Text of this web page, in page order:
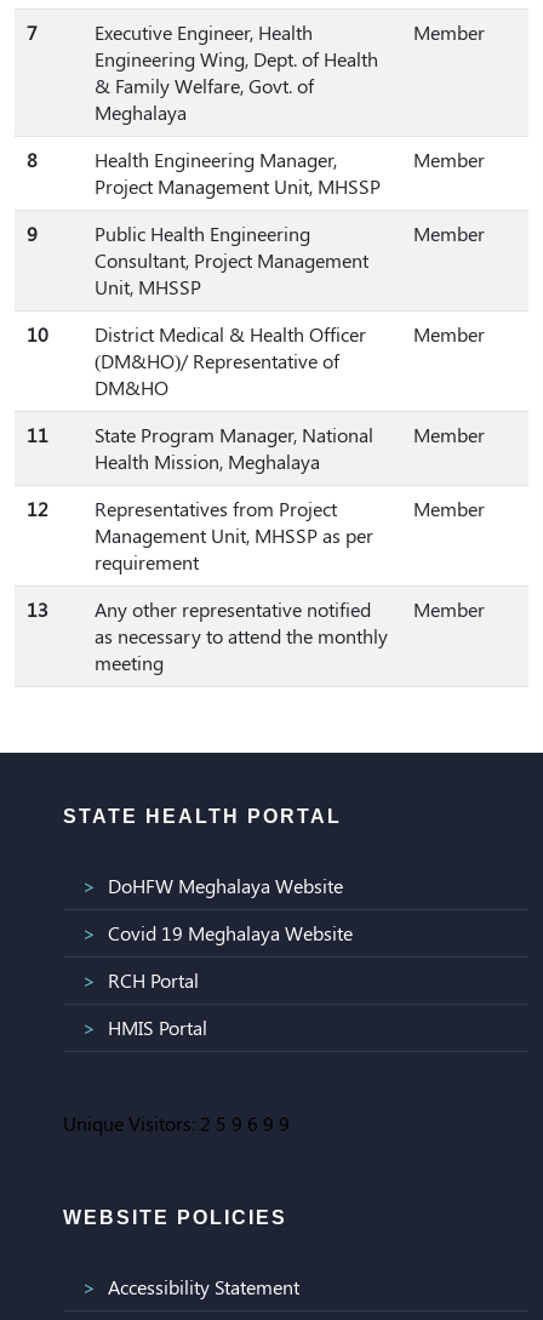
7
Executive Engineer, Health
Engineering Wing, Dept. of Health
& Family Welfare, Govt. of
Meghalaya
Member
8
Health Engineering Manager,
Project Management Unit, MHSSP
Member
9
Public Health Engineering
Consultant, Project Management
Unit, MHSSP
Member
10
District Medical & Health Officer
(DM&HO)/ Representative of
DM&HO
Member
11
State Program Manager, National
Health Mission, Meghalaya
Member
12
Representatives from Project
Management Unit, MHSSP as per
requirement
Member
13
Any other representative notified
as necessary to attend the monthly
meeting
Member
STATE HEALTH PORTAL
DoHFW Meghalaya Website
Covid 19 Meghalaya Website
RCH Portal
HMIS Portal
Unique Visitors: 2 5 9 6 9 9
WEBSITE POLICIES
Accessibility Statement